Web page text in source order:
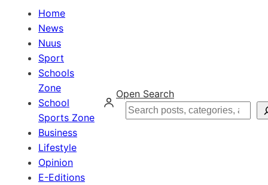
Home
News
Nuus
Sport
Schools
Zone
School
Sports Zone
Business
Lifestyle
Opinion
E-Editions
Open Search
Search